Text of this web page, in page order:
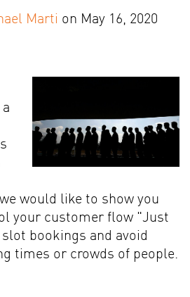
Marti on May 16, 2020
would like to show you
your customer flow "Just
bookings and avoid
times or crowds of people.